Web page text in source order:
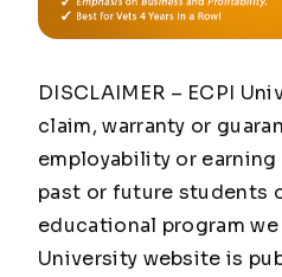
DISCLAIMER – ECPI
claim, warranty or
employability or
past or future students
educational program we
University website is